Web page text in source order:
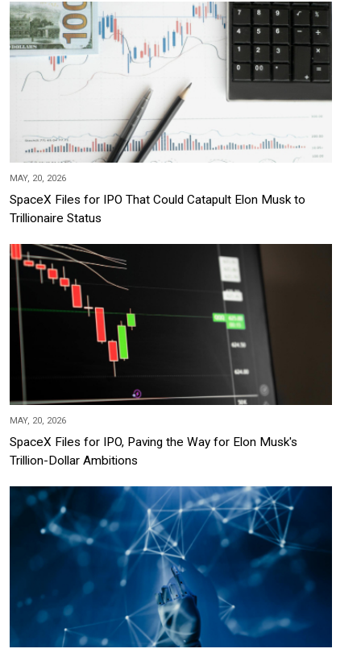
MAY, 20, 2026
SpaceX Files for IPO That Could Catapult Elon Musk to
Trillionaire Status
MAY, 20, 2026
SpaceX Files for IPO, Paving the Way for Elon Musk's
Trillion-Dollar Ambitions